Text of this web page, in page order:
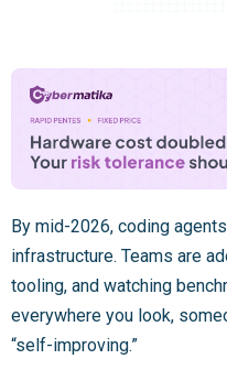
By mid-2026, coding
infrastructure. Teams are
tooling, and watching
everywhere you look,
“self-improving.”